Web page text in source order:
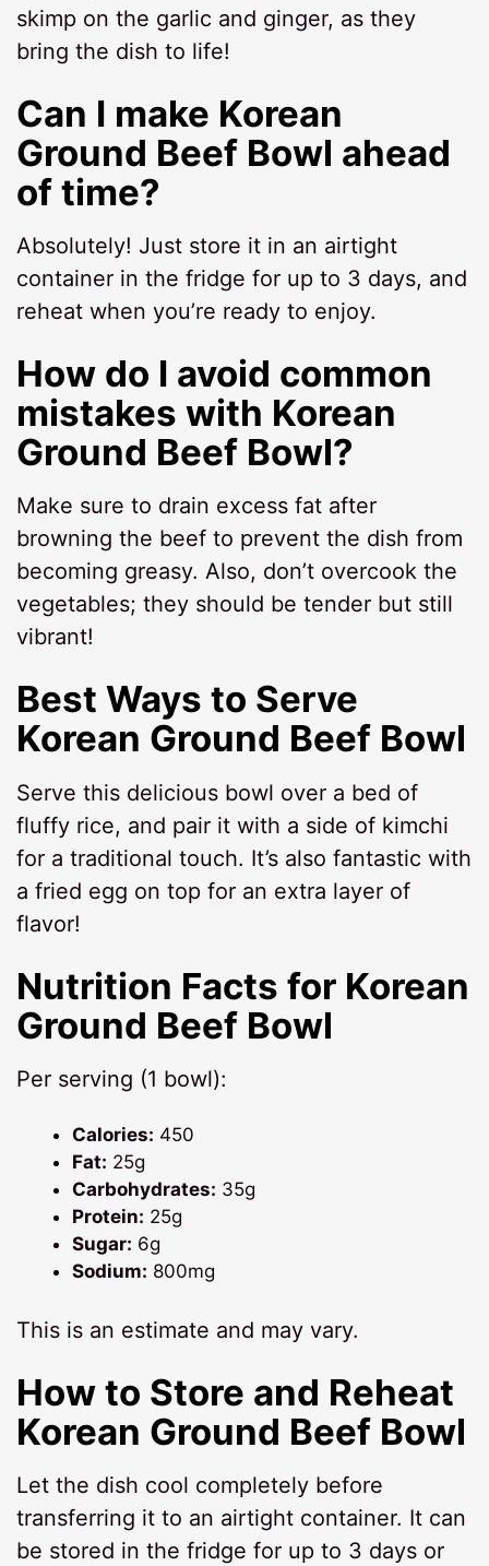
skimp on the garlic and ginger, as they
bring the dish to life!
Can I make Korean
Ground Beef Bowl ahead
of time?
Absolutely! Just store it in an airtight
container in the fridge for up to 3 days, and
reheat when you’re ready to enjoy.
How do I avoid common
mistakes with Korean
Ground Beef Bowl?
Make sure to drain excess fat after
browning the beef to prevent the dish from
becoming greasy. Also, don’t overcook the
vegetables; they should be tender but still
vibrant!
Best Ways to Serve
Korean Ground Beef Bowl
Serve this delicious bowl over a bed of
fluffy rice, and pair it with a side of kimchi
for a traditional touch. It’s also fantastic with
a fried egg on top for an extra layer of
flavor!
Nutrition Facts for Korean
Ground Beef Bowl
Per serving (1 bowl):
Calories: 450
Fat: 25g
Carbohydrates: 35g
Protein: 25g
Sugar: 6g
Sodium: 800mg
This is an estimate and may vary.
How to Store and Reheat
Korean Ground Beef Bowl
Let the dish cool completely before
transferring it to an airtight container. It can
be stored in the fridge for up to 3 days or